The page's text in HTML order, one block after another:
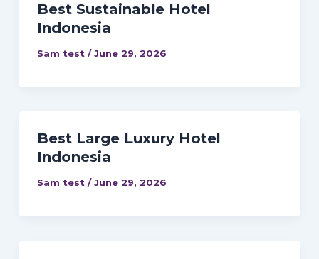
Best Sustainable Hotel
Indonesia
Sam test /June 29, 2026
Best Large Luxury Hotel
Indonesia
Sam test /June 29, 2026